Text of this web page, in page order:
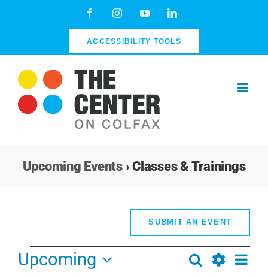
FacebookInstagramYouTubeLinkedIn
ACCESSIBILITY TOOLS
Upcoming Events› Classes & Trainings
SUBMIT AN EVENT
Events
Events
Search List
Upcoming